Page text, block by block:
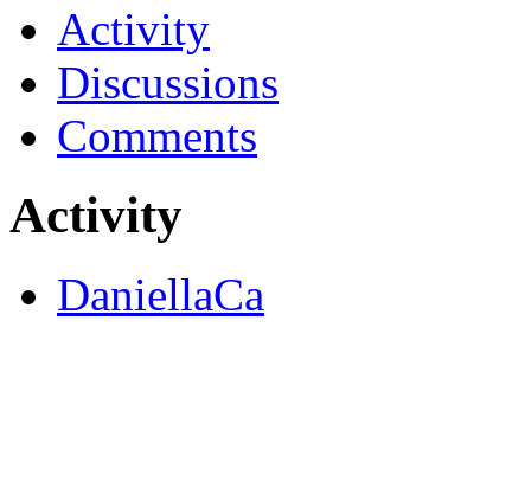
Activity
Discussions
Comments
Activity
DaniellaCa